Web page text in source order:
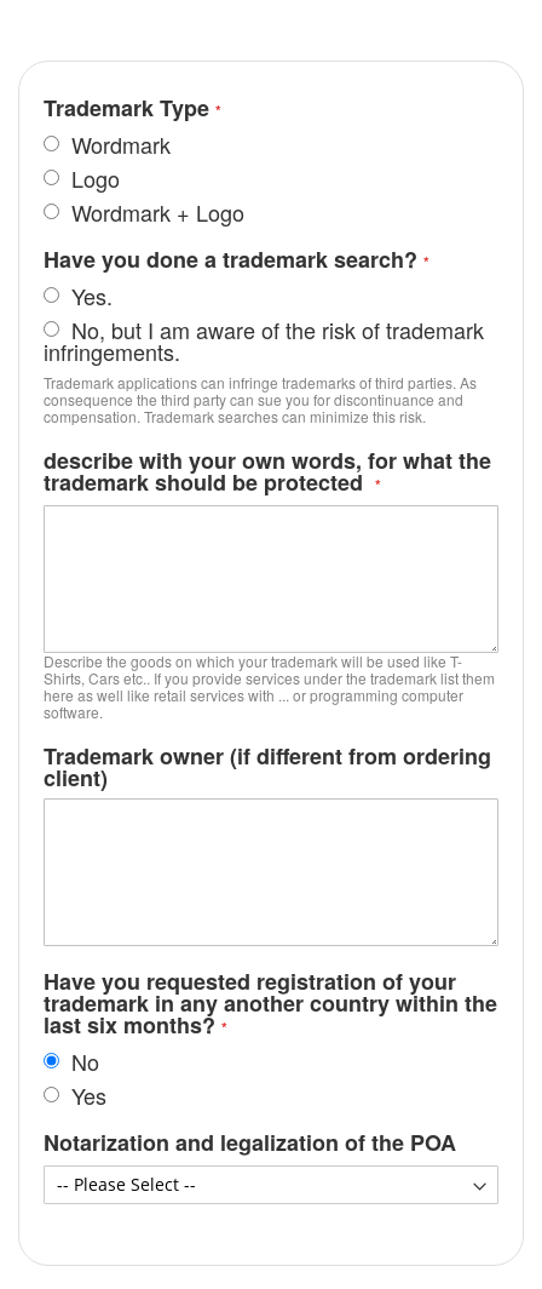
Trademark Type
Wordmark
Logo
Wordmark + Logo
Have you done a trademark search?
Yes.
No, but I am aware of the risk of trademark
infringements.
Trademark applications can infringe trademarks of third parties. As
consequence the third party can sue you for discontinuance and
compensation. Trademark searches can minimize this risk.
describe with your own words, for what the
trademark should be protected
Describe the goods on which your trademark will be used like T-
Shirts, Cars etc.. If you provide services under the trademark list them
here as well like retail services with ... or programming computer
software.
Trademark owner (if different from ordering
client)
Have you requested registration of your
trademark in any another country within the
last six months?
No
Yes
Notarization and legalization of the POA